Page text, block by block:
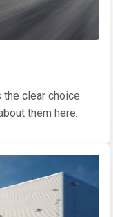
clear choice
them here.